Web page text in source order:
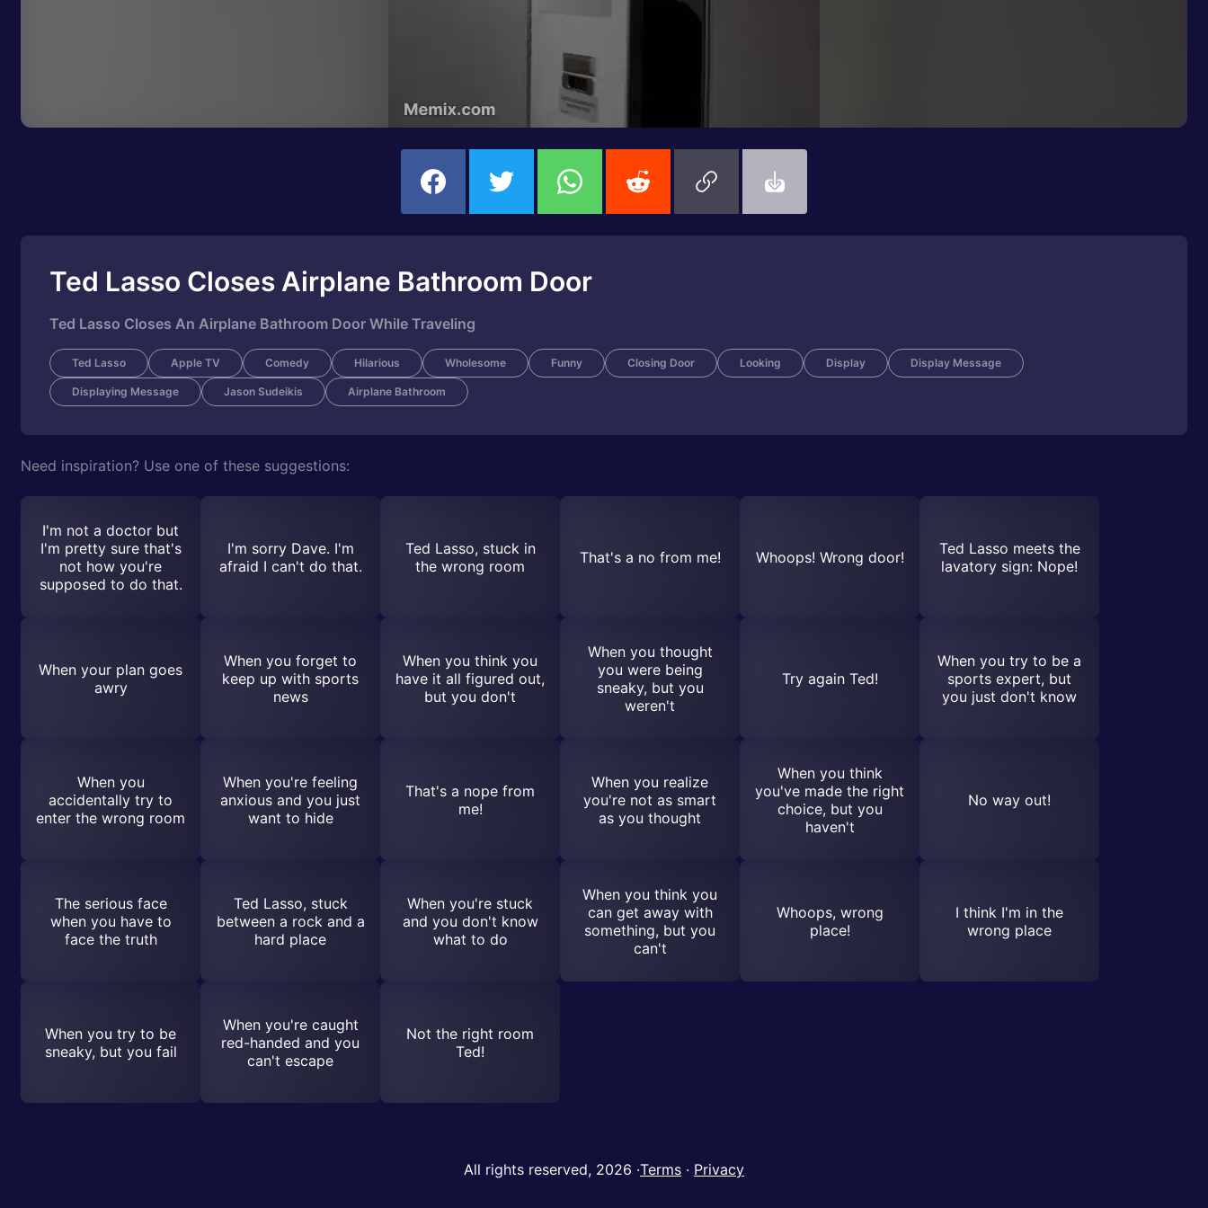
Ted Lasso Closes Airplane Bathroom Door
Ted Lasso Closes An Airplane Bathroom Door While Traveling
Ted Lasso Apple TV Comedy Hilarious Wholesome Funny Closing Door Looking Display Display Message
Displaying Message Jason Sudeikis Airplane Bathroom
Need inspiration? Use one of these suggestions:
I'm not a doctor but
I'm pretty sure that's
not how you're
supposed to do that.
I'm sorry Dave. I'm
afraid I can't do that.
Ted Lasso, stuck in
the wrong room
That's a no from me! Whoops! Wrong door!
Ted Lasso meets the
lavatory sign: Nope!
When your plan goes
awry
When you forget to
keep up with sports
news
When you think you
have it all figured out,
but you don't
When you thought
you were being
sneaky, but you
weren't
Try again Ted!
When you try to be a
sports expert, but
you just don't know
When you
accidentally try to
enter the wrong room
When you're feeling
anxious and you just
want to hide
That's a nope from
me!
When you realize
you're not as smart
as you thought
When you think
you've made the right
choice, but you
haven't
No way out!
The serious face
when you have to
face the truth
Ted Lasso, stuck
between a rock and a
hard place
When you're stuck
and you don't know
what to do
When you think you
can get away with
something, but you
can't
Whoops, wrong
place!
I think I'm in the
wrong place
When you try to be
sneaky, but you fail
When you're caught
red-handed and you
can't escape
Not the right room
Ted!
All rights reserved, 2026 ·Terms · Privacy